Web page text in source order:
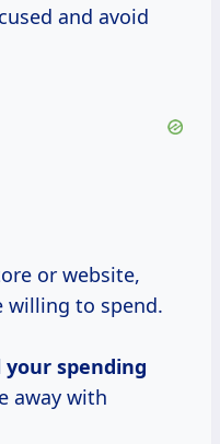
and avoid
or website,
willing to spend.
spending
away with